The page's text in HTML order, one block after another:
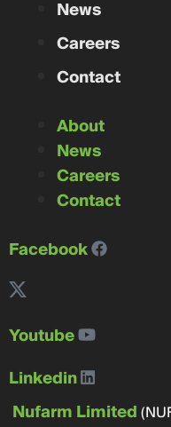
News
Careers
Contact
About
News
Careers
Contact
Facebook
Youtube
Linkedin
Nufarm Limited